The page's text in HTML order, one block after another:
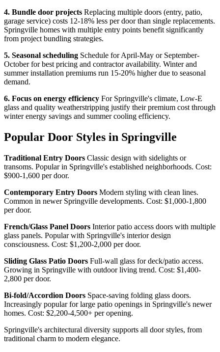
4. Bundle door projects Replacing multiple doors (entry, patio,
garage service) costs 12-18% less per door than single replacements.
Springville homes with multiple entry points benefit significantly
from project bundling strategies.
5. Seasonal scheduling Schedule for April-May or September-
October for best pricing and contractor availability. Winter and
summer installation premiums run 15-20% higher due to seasonal
demand.
6. Focus on energy efficiency For Springville's climate, Low-E
glass and quality weatherstripping justify their premium cost through
winter energy savings and summer cooling efficiency.
Popular Door Styles in Springville
Traditional Entry Doors Classic design with sidelights or
transoms. Popular in Springville's established neighborhoods. Cost:
$900-1,600 per door.
Contemporary Entry Doors Modern styling with clean lines.
Common in newer Springville developments. Cost: $1,000-1,800
per door.
French/Glass Panel Doors Interior patio access doors with multiple
glass panels. Popular with Springville's interior design
consciousness. Cost: $1,200-2,000 per door.
Sliding Glass Patio Doors Full-wall glass for deck/patio access.
Growing in Springville with outdoor living trend. Cost: $1,400-
2,800 per door.
Bi-fold/Accordion Doors Space-saving folding glass doors.
Increasingly popular for large patio openings in Springville's newer
homes. Cost: $2,200-4,500+ per opening.
Springville's architectural diversity supports all door styles, from
traditional charm to modern elegance.